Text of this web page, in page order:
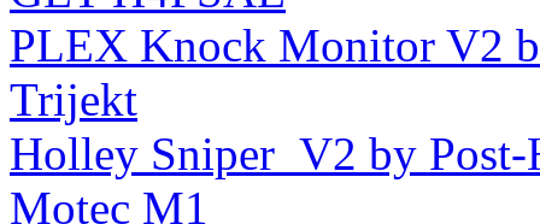
PLEX Knock Monitor V2
Trijekt
Holley Sniper_V2 by Post-
Motec M1